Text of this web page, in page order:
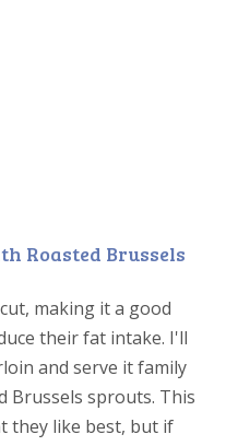
Roasted Brussels
making it a good
their fat intake. I'll
and serve it family
Brussels sprouts. This
they like best, but if